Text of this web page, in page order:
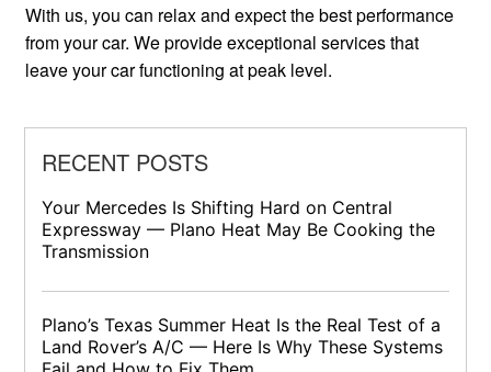
With us, you can relax and expect the best performance
from your car. We provide exceptional services that
leave your car functioning at peak level.
RECENT POSTS
Your Mercedes Is Shifting Hard on Central
Expressway — Plano Heat May Be Cooking the
Transmission
Plano’s Texas Summer Heat Is the Real Test of a
Land Rover’s A/C — Here Is Why These Systems